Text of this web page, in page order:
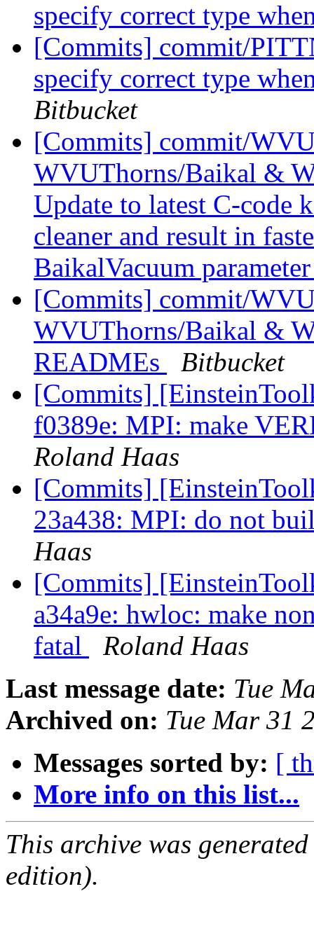
specify correct type
[Commits] commit/
specify correct type
Bitbucket
[Commits] commit/
WVUThorns/Baikal &
Update to latest C-code
cleaner and result in
BaikalVacuum
[Commits] commit/
WVUThorns/Baikal &
READMEs
Bitbucket
[Commits]
f0389e: MPI: make
Roland Haas
[Commits]
23a438: MPI: do not
Haas
[Commits]
a34a9e: hwloc: make
fatal
Roland Haas
Last message date: Tue
Archived on: Tue Mar 31
Messages sorted by: [
More info on this list...
This archive was
edition).